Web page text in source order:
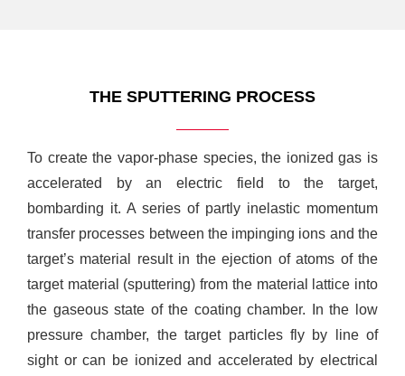
THE SPUTTERING PROCESS
To create the vapor-phase species, the ionized gas is
accelerated by an electric field to the target,
bombarding it. A series of partly inelastic momentum
transfer processes between the impinging ions and the
target’s material result in the ejection of atoms of the
target material (sputtering) from the material lattice into
the gaseous state of the coating chamber. In the low
pressure chamber, the target particles fly by line of
sight or can be ionized and accelerated by electrical